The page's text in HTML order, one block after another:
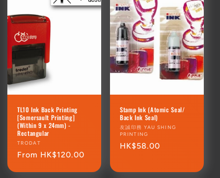
TL10 Ink Back Printing
[Somersault Printing]
(Within 9 x 24mm) -
Rectangular
Vendor:
TRODAT
Regular
From HK$120.00
Stamp Ink (Atomic Seal/
Back Ink Seal)
Vendor:
友誠印務 YAU SHING
PRINTING
Regular
HK$58.00